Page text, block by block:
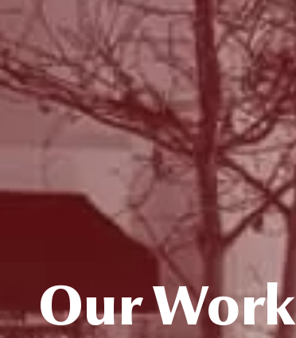
Our Work